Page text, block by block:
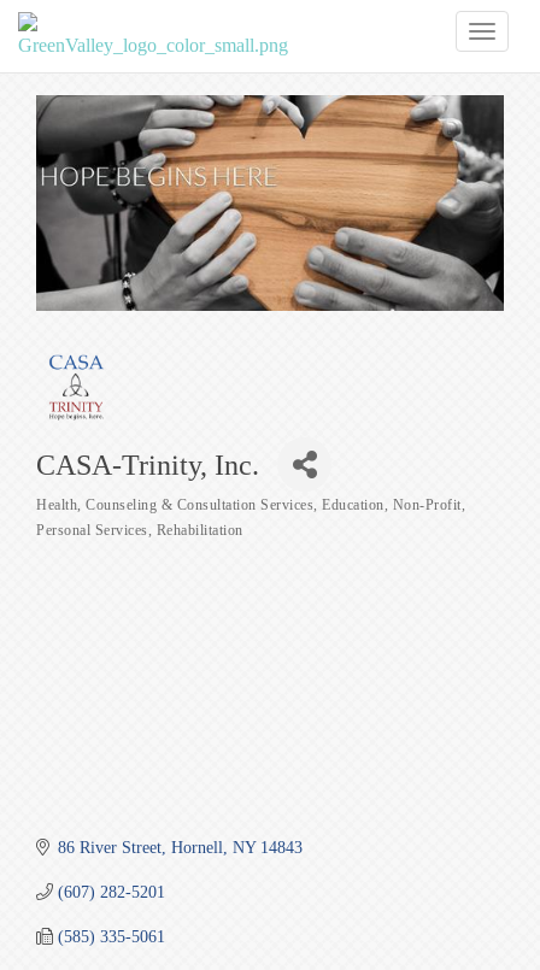
CASA-Trinity, Inc.
Categories
Health Counseling & Consultation Services Education Non-Profit
Personal Services Rehabilitation
86 River Street Hornell NY 14843
(607) 282-5201
(585) 335-5061